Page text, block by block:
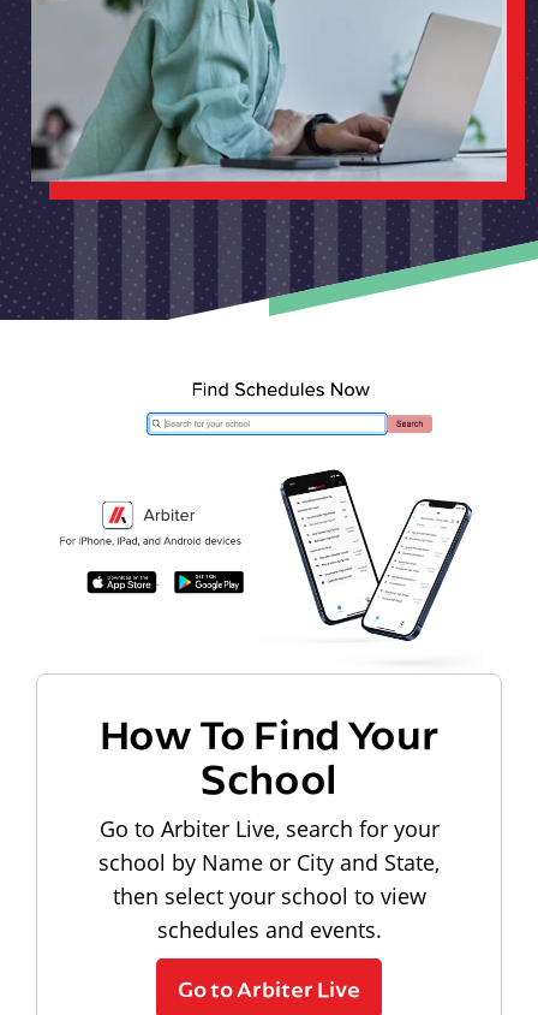
How To Find Your
School
Go to Arbiter Live, search for your
school by Name or City and State,
then select your school to view
schedules and events.
Go to Arbiter Live